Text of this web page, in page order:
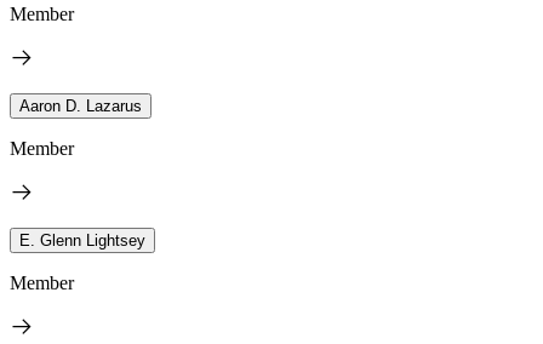
Member
Aaron D. Lazarus
Member
E. Glenn Lightsey
Member